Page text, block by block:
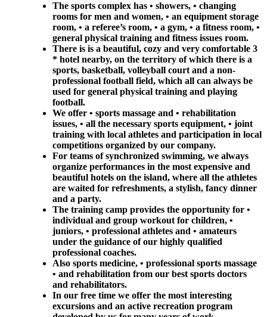
The sports complex has • showers, • changing
rooms for men and women, • an equipment storage
room, • a referee’s room, • a gym, • a fitness room, •
general physical training and fitness issues room.
There is is a beautiful, cozy and very comfortable 3
* hotel nearby, on the territory of which there is a
sports, basketball, volleyball court and a non-
professional football field, which all can always be
used for general physical training and playing
football.
We offer • sports massage and • rehabilitation
issues, • all the necessary sports equipment, • joint
training with local athletes and participation in local
competitions organized by our company.
For teams of synchronized swimming, we always
organize performances in the most expensive and
beautiful hotels on the island, where all the athletes
are waited for refreshments, a stylish, fancy dinner
and a party.
The training camp provides the opportunity for •
individual and group workout for children, •
juniors, • professional athletes and • amateurs
under the guidance of our highly qualified
professional coaches.
Also sports medicine, • professional sports massage
• and rehabilitation from our best sports doctors
and rehabilitators.
In our free time we offer the most interesting
excursions and an active recreation program